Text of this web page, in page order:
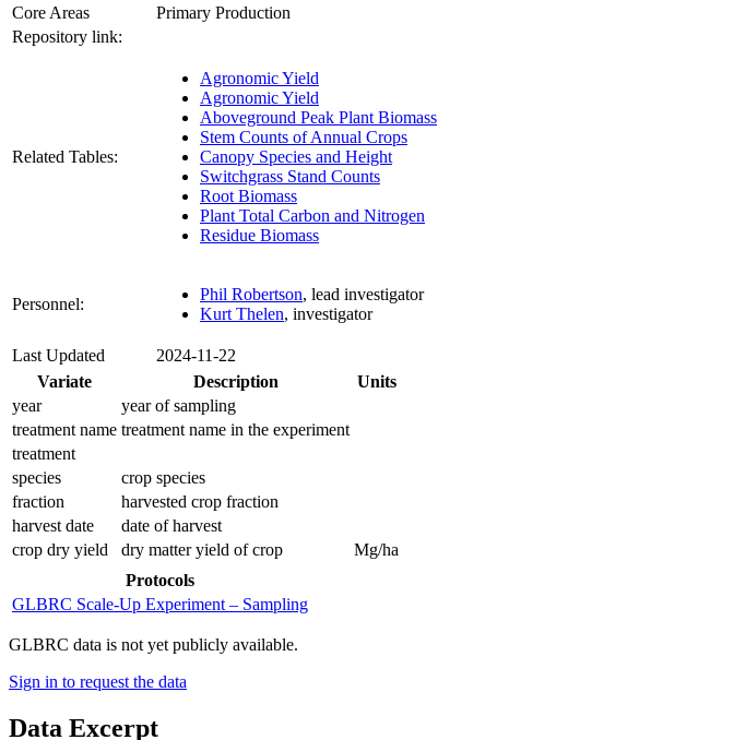
Core Areas
Primary Production
Repository link:
Related Tables:
Agronomic Yield
Agronomic Yield
Aboveground Peak Plant Biomass
Stem Counts of Annual Crops
Canopy Species and Height
Switchgrass Stand Counts
Root Biomass
Plant Total Carbon and Nitrogen
Residue Biomass
Personnel:
Phil Robertson, lead investigator
Kurt Thelen, investigator
Last Updated
2024-11-22
Variate
Description
Units
year
year of sampling
treatment name treatment name in the experiment
treatment
species
crop species
fraction
harvested crop fraction
harvest date
date of harvest
crop dry yield
dry matter yield of crop
Mg/ha
Protocols
GLBRC Scale-Up Experiment – Sampling
GLBRC data is not yet publicly available.
Sign in to request the data
Data Excerpt